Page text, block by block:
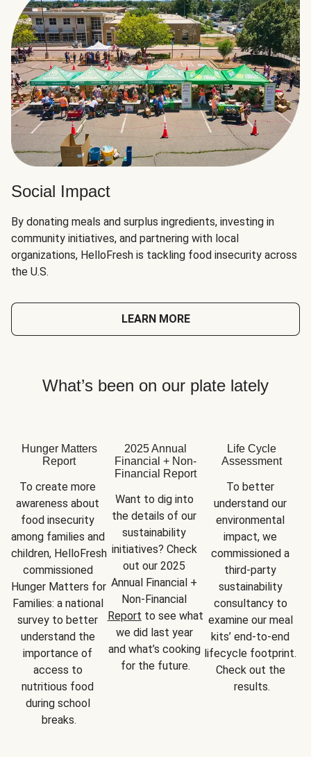
Social Impact
By donating meals and surplus ingredients, investing in
community initiatives, and partnering with local
organizations, HelloFresh is tackling food insecurity across
the U.S.
LEARN MORE
What’s been on our plate lately
Hunger Matters
Report
To create more
awareness about
food insecurity
among families and
children, HelloFresh
commissioned
Hunger Matters for
Families: a national
survey to better
understand the
importance of
access to
nutritious food
during school
breaks.
2025 Annual
Financial + Non-
Financial Report
Want to dig into
the details of our
sustainability
initiatives? Check
out our 2025
Annual Financial +
Report to see what
we did last year
and what’s cooking
for the future.
Life Cycle
Assessment
To better
understand our
environmental
impact, we
commissioned a
third-party
sustainability
consultancy to
examine our meal
kits’ end-to-end
lifecycle footprint.
Check out the
results.